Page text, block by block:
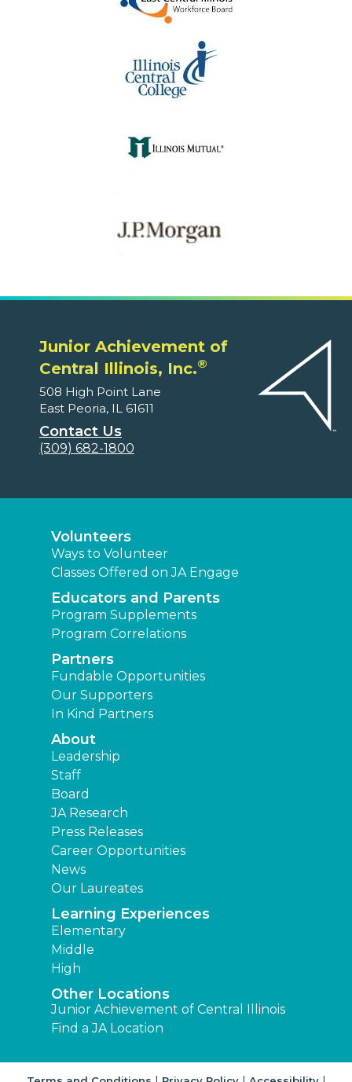
Junior Achievement of
Central Illinois, Inc.®
508 High Point Lane
East Peoria, IL 61611
Contact Us
(309) 682-1800
Volunteers
Ways to Volunteer
Classes Offered on JA Engage
Educators and Parents
Program Supplements
Program Correlations
Partners
Fundable Opportunities
Our Supporters
In Kind Partners
About
Leadership
Staff
Board
JA Research
Press Releases
Career Opportunities
News
Our Laureates
Learning Experiences
Elementary
Middle
High
Other Locations
Junior Achievement of Central Illinois
Find a JA Location